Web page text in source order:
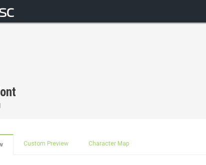
Custom Preview Character Map